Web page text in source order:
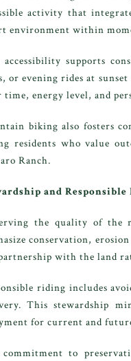
activity that
environment within
accessibility supports
or evening rides at
energy level, and
biking also fosters
residents who value
Ranch.
and Responsible
the quality of the
conservation,
with the land
riding includes
This stewardship
for current and
to